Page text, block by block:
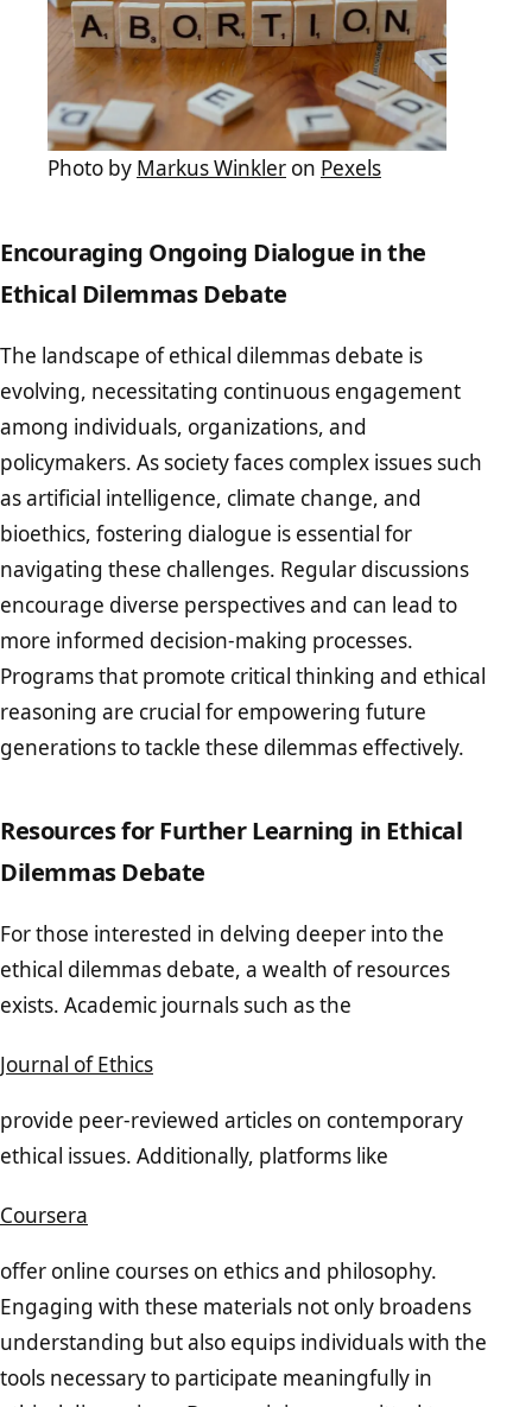
Photo by Markus Winkler on Pexels
Encouraging Ongoing Dialogue in the
Ethical Dilemmas Debate
The landscape of ethical dilemmas debate is
evolving, necessitating continuous engagement
among individuals, organizations, and
policymakers. As society faces complex issues such
as artificial intelligence, climate change, and
bioethics, fostering dialogue is essential for
navigating these challenges. Regular discussions
encourage diverse perspectives and can lead to
more informed decision-making processes.
Programs that promote critical thinking and ethical
reasoning are crucial for empowering future
generations to tackle these dilemmas effectively.
Resources for Further Learning in Ethical
Dilemmas Debate
For those interested in delving deeper into the
ethical dilemmas debate, a wealth of resources
exists. Academic journals such as the
Journal of Ethics
provide peer-reviewed articles on contemporary
ethical issues. Additionally, platforms like
Coursera
offer online courses on ethics and philosophy.
Engaging with these materials not only broadens
understanding but also equips individuals with the
tools necessary to participate meaningfully in